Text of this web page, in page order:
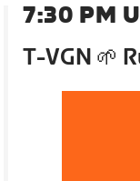
7:30 PM
T-VGN 🌱